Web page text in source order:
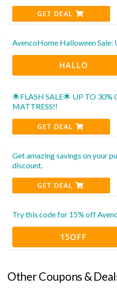
GET DEAL
AvencoHome Halloween Sale:
HALLO
🌟FLASH SALE🌟 UP TO
MATTRESS!!
GET DEAL
Get amazing savings on your
discount.
GET DEAL
Try this code for 15% off
15OFF
Other Coupons &